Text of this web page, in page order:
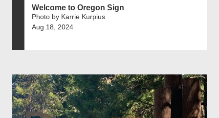
Welcome to Oregon Sign
Photo by Karrie Kurpius
Aug 18, 2024